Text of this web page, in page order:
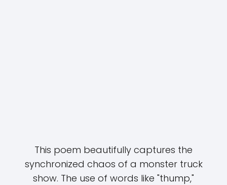
This poem beautifully captures the
synchronized chaos of a monster truck
show. The use of words like "thump,"